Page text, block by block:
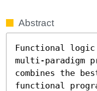
Abstract
Functional logic
multi-paradigm
combines the
functional